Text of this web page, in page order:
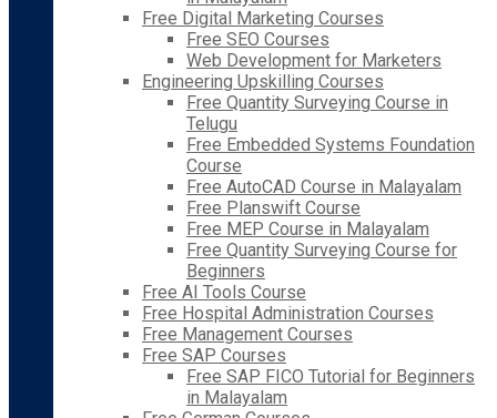
Free Digital Marketing Courses
Free SEO Courses
Web Development for Marketers
Engineering Upskilling Courses
Free Quantity Surveying Course in
Telugu
Free Embedded Systems Foundation
Course
Free AutoCAD Course in Malayalam
Free Planswift Course
Free MEP Course in Malayalam
Free Quantity Surveying Course for
Beginners
Free AI Tools Course
Free Hospital Administration Courses
Free Management Courses
Free SAP Courses
Free SAP FICO Tutorial for Beginners
in Malayalam